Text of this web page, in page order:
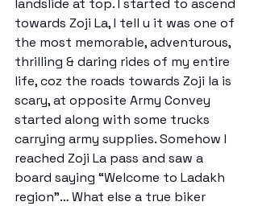
landslide at top. I started to ascend
towards Zoji La, I tell u it was one of
the most memorable, adventurous,
thrilling & daring rides of my entire
life, coz the roads towards Zoji la is
scary, at opposite Army Convey
started along with some trucks
carrying army supplies. Somehow I
reached Zoji La pass and saw a
board saying “Welcome to Ladakh
region”… What else a true biker